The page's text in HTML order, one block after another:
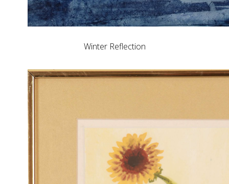
Winter Reflection